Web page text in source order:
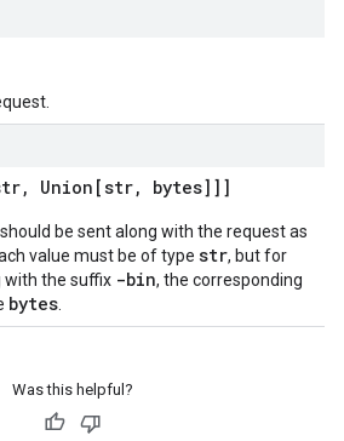
, Union[str, bytes]]]
be sent along with the request as
value must be of type str, but for
with the suffix -bin, the corresponding
bytes
Was this helpful?